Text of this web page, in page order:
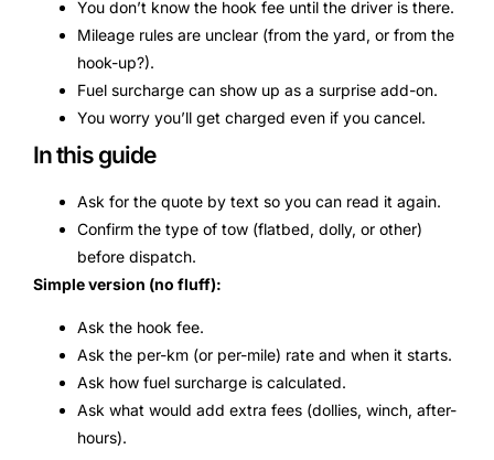
You don’t know the hook fee until the driver is there.
Mileage rules are unclear (from the yard, or from the
hook-up?).
Fuel surcharge can show up as a surprise add-on.
You worry you’ll get charged even if you cancel.
In this guide
Ask for the quote by text so you can read it again.
Confirm the type of tow (flatbed, dolly, or other)
before dispatch.
Simple version (no fluff):
Ask the hook fee.
Ask the per-km (or per-mile) rate and when it starts.
Ask how fuel surcharge is calculated.
Ask what would add extra fees (dollies, winch, after-
hours).